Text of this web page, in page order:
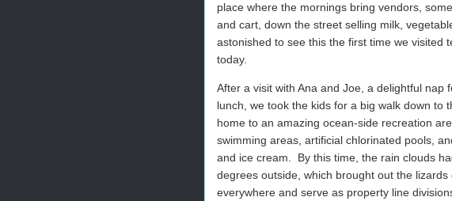
place where the mornings bring vendors,
and cart, down the street selling milk,
astonished to see this the first time we visited
today.
After a visit with Ana and Joe, a delightful nap
lunch, we took the kids for a big walk down to
home to an amazing ocean-side recreation
swimming areas, artificial chlorinated pools,
and ice cream. By this time, the rain clouds
degrees outside, which brought out the
everywhere and serve as property line